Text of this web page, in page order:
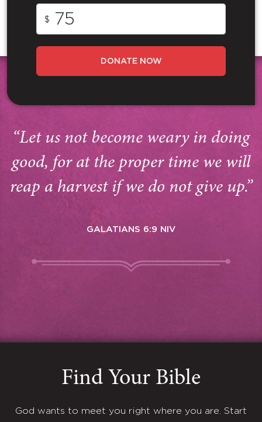
$
DONATE NOW
“Let us not become weary in doing
good, for at the proper time we will
reap a harvest if we do not give up.”
GALATIANS 6:9 NIV
Find Your Bible
God wants to meet you right where you are. Start